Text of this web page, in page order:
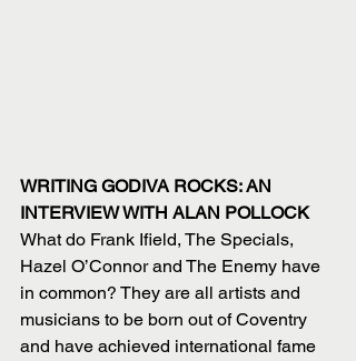
WRITING GODIVA ROCKS: AN
INTERVIEW WITH ALAN POLLOCK
What do Frank Ifield, The Specials,
Hazel O’Connor and The Enemy have
in common? They are all artists and
musicians to be born out of Coventry
and have achieved international fame